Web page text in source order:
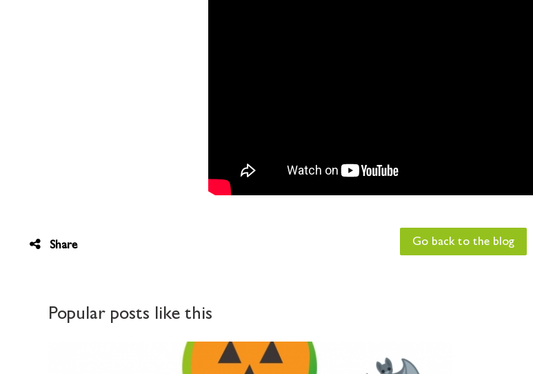
Share Go back to the blog
Popular posts like this